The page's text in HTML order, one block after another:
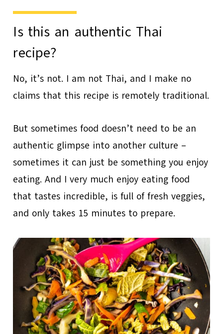
Is this an authentic Thai
recipe?
No, it’s not. I am not Thai, and I make no
claims that this recipe is remotely traditional.
But sometimes food doesn’t need to be an
authentic glimpse into another culture –
sometimes it can just be something you enjoy
eating. And I very much enjoy eating food
that tastes incredible, is full of fresh veggies,
and only takes 15 minutes to prepare.